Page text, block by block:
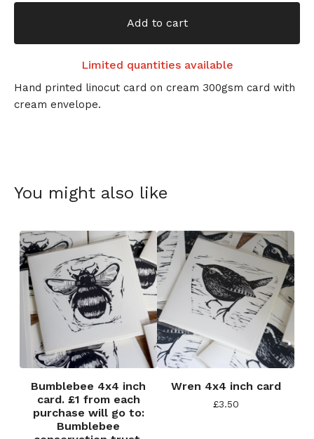
Add to cart
Limited quantities available
Hand printed linocut card on cream 300gsm card with
cream envelope.
You might also like
Bumblebee 4x4 inch
card. £1 from each
purchase will go to:
Bumblebee
Wren 4x4 inch card
£3.50